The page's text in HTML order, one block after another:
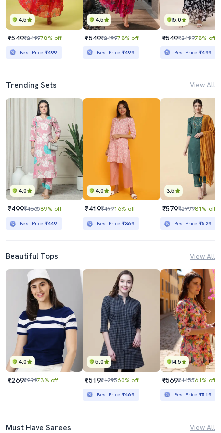
4.5
₹549₹249978% off
Best Price ₹499
4.5
₹549₹249978% off
Best Price ₹499
5.0
₹549₹249978% off
Best Price₹499
Trending Sets View All
4.0
₹499₹466589% off
Best Price ₹449
4.0
₹419₹49916% off
Best Price ₹369
3.5
₹579₹299981% off
Best Price₹529
Beautiful Tops View All
4.0
₹269₹99973% off
5.0
₹519₹129560% off
Best Price ₹469
4.5
₹569₹145561% off
Best Price₹519
Must Have Sarees View All